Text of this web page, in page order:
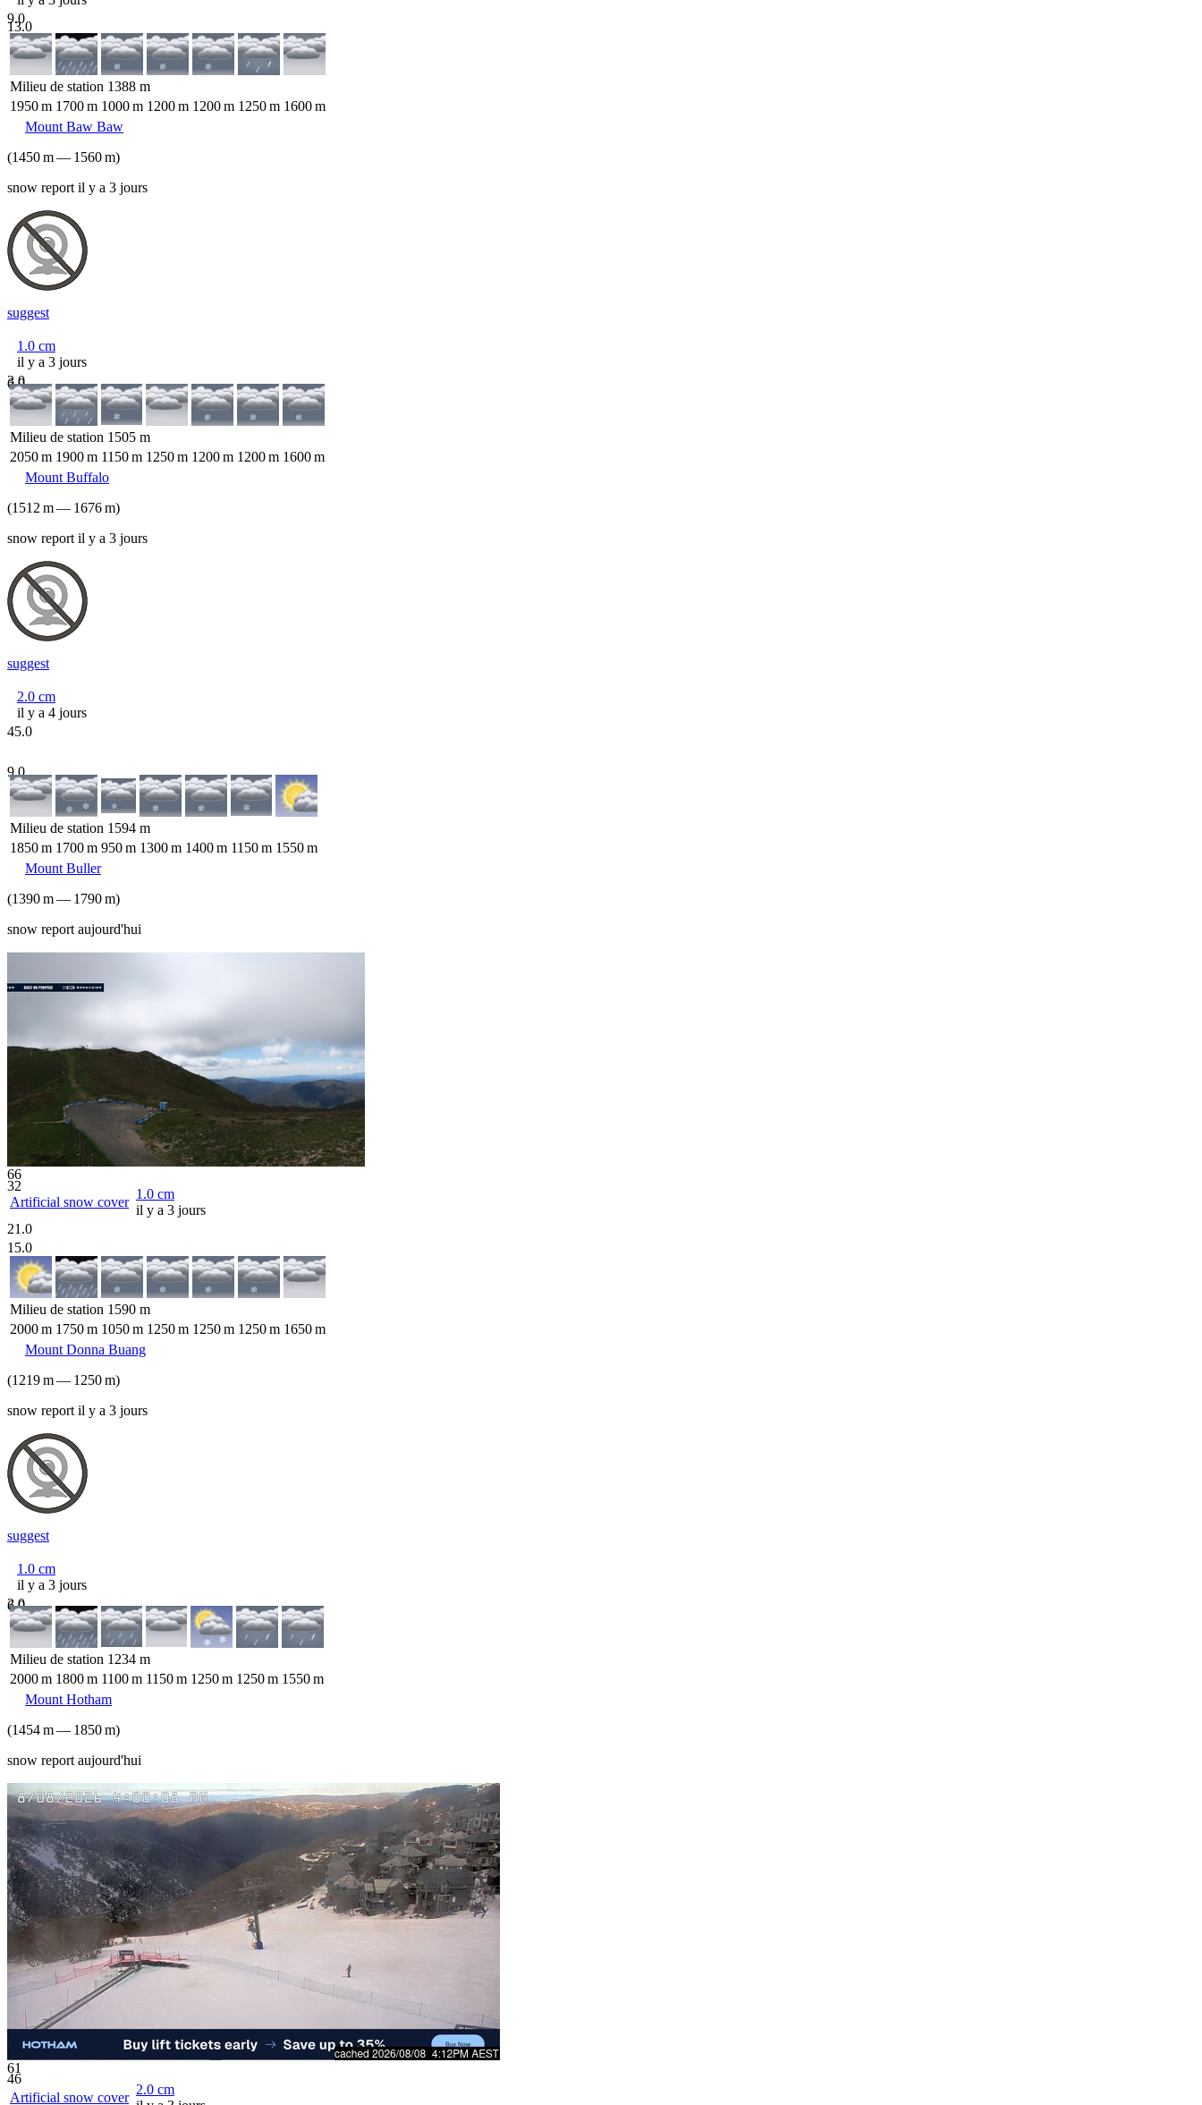
9.0
13.0
Milieu de station 1388 m
1950m 1700m 1000m 1200m 1200m 1250m 1600m
Mount Baw Baw
(1450m— 1560m)
snow report il y a 3 jours
suggest
1.0 cm
il y a 3 jours
3.0
6.0
Milieu de station 1505 m
2050m 1900m 1150m 1250m 1200m 1200m 1600m
Mount Buffalo
(1512 m— 1676m)
snow report il y a 3 jours
suggest
2.0 cm
il y a 4 jours
45.0
9.0
Milieu de station 1594 m
1850m 1700m 950m 1300m 1400m 1150m 1550m
Mount Buller
(1390m— 1790m)
snow report aujourd'hui
66
32
Artificial snow cover
1.0 cm
il y a 3 jours
21.0
15.0
Milieu de station 1590 m
2000m 1750m 1050m 1250m 1250m 1250m 1650m
Mount Donna Buang
(1219m— 1250m)
snow report il y a 3 jours
suggest
1.0 cm
il y a 3 jours
2.0
6.0
Milieu de station 1234 m
2000m 1800m 1100m 1150m 1250m 1250m 1550m
Mount Hotham
(1454m— 1850m)
snow report aujourd'hui
61
46
Artificial snow cover
2.0 cm